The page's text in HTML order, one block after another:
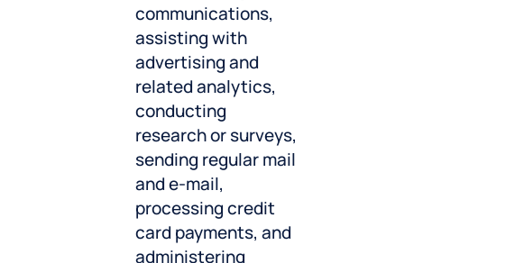
communications,
assisting with
advertising and
related analytics,
conducting
research or surveys,
sending regular mail
and e-mail,
processing credit
card payments, and
administering